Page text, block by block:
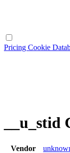
Pricing Cookie
__u_stid
Vendor